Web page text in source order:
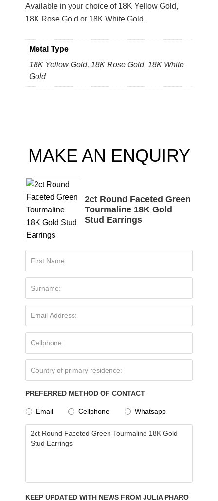
Available in your choice of 18K Yellow Gold,
18K Rose Gold or 18K White Gold.
Metal Type
18K Yellow Gold, 18K Rose Gold, 18K White
Gold
MAKE AN ENQUIRY
2ct Round Faceted Green
Tourmaline 18K Gold
Stud Earrings
PREFERRED METHOD OF CONTACT
Email Cellphone Whatsapp
KEEP UPDATED WITH NEWS FROM JULIA PHARO